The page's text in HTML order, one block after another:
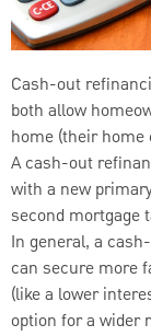
Cash-out
both allow
home (their home
A cash-out
with a new
second mortgage
In general, a
can secure more
(like a lower
option for a wider